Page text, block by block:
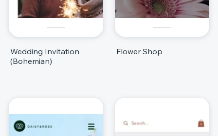
Wedding Invitation
(Bohemian)
Flower Shop